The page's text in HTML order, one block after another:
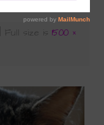
Full size is1500 ×